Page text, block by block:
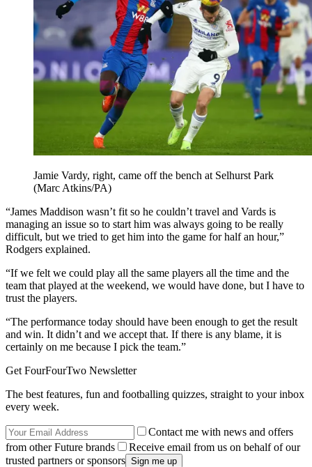
Jamie Vardy, right, came off the bench at Selhurst Park
(Marc Atkins/PA)
“James Maddison wasn’t fit so he couldn’t travel and Vards is
managing an issue so to start him was always going to be really
difficult, but we tried to get him into the game for half an hour,”
Rodgers explained.
“If we felt we could play all the same players all the time and the
team that played at the weekend, we would have done, but I have to
trust the players.
“The performance today should have been enough to get the result
and win. It didn’t and we accept that. If there is any blame, it is
certainly on me because I pick the team.”
Get FourFourTwo Newsletter
The best features, fun and footballing quizzes, straight to your inbox
every week.
Contact me with news and offers
from other Future brands
Receive email from us on behalf of our
trusted partners or sponsors